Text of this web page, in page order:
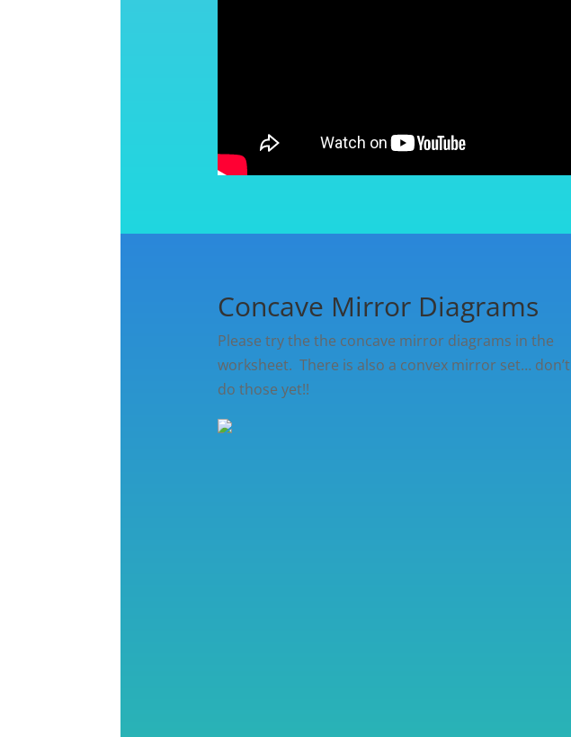
Concave Mirror Diagrams
Please try the the concave mirror diagrams in the
worksheet. There is also a convex mirror set… don’t
do those yet!!